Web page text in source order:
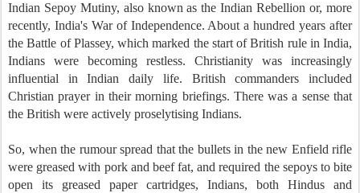
Indian Sepoy Mutiny, also known as the Indian Rebellion or, more
recently, India's War of Independence. About a hundred years after
the Battle of Plassey, which marked the start of British rule in India,
Indians were becoming restless. Christianity was increasingly
influential in Indian daily life. British commanders included
Christian prayer in their morning briefings. There was a sense that
the British were actively proselytising Indians.
So, when the rumour spread that the bullets in the new Enfield rifle
were greased with pork and beef fat, and required the sepoys to bite
open its greased paper cartridges, Indians, both Hindus and